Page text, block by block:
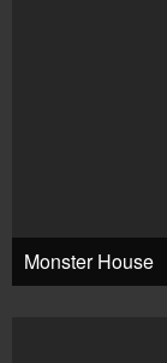
Monster House